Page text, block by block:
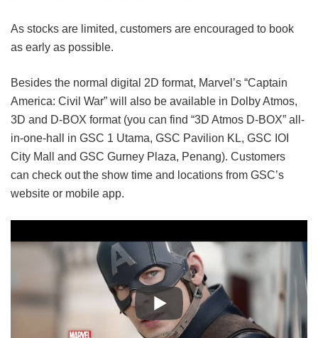
As stocks are limited, customers are encouraged to book
as early as possible.
Besides the normal digital 2D format, Marvel’s “Captain
America: Civil War” will also be available in Dolby Atmos,
3D and D-BOX format (you can find “3D Atmos D-BOX” all-
in-one-hall in GSC 1 Utama, GSC Pavilion KL, GSC IOI
City Mall and GSC Gurney Plaza, Penang). Customers
can check out the show time and locations from GSC’s
website or mobile app.